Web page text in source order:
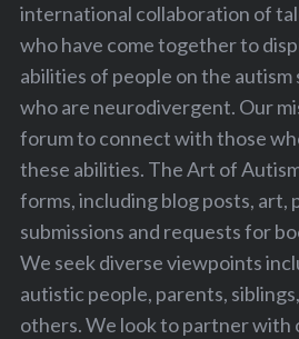
international collaboration of
who have come together to
abilities of people on the
who are neurodivergent. Our
forum to connect with those
these abilities. The Art of
forms, including blog posts, art,
submissions and requests for
We seek diverse viewpoints
autistic people, parents,
others. We look to partner with